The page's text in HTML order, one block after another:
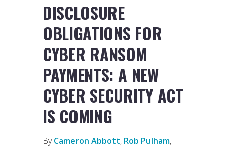
DISCLOSURE
OBLIGATIONS FOR
CYBER RANSOM
PAYMENTS: A NEW
CYBER SECURITY ACT
IS COMING
ByCameron Abbott, Rob Pulham,